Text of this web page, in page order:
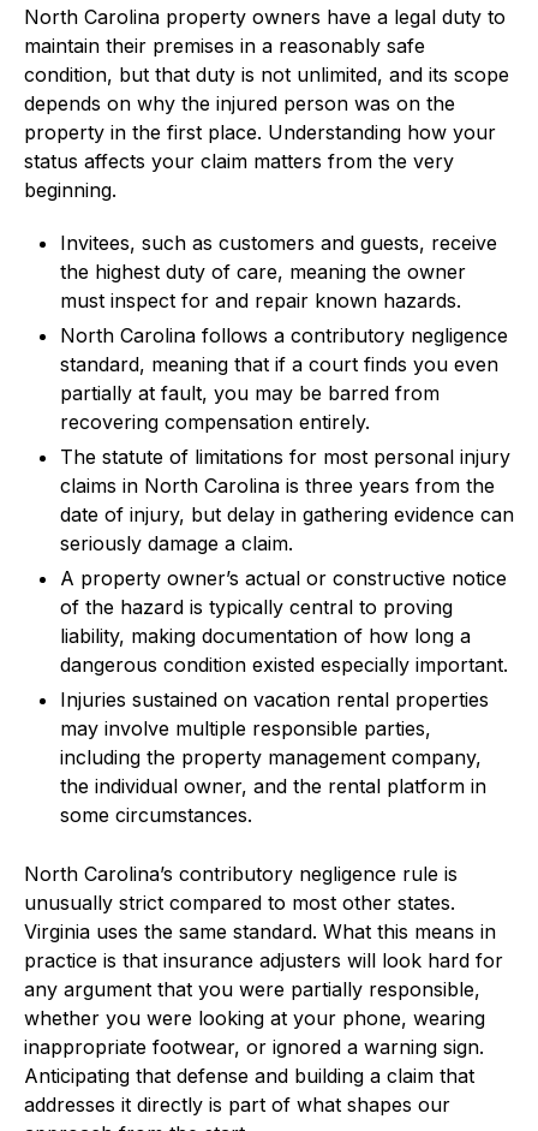
North Carolina property owners have a legal duty to
maintain their premises in a reasonably safe
condition, but that duty is not unlimited, and its scope
depends on why the injured person was on the
property in the first place. Understanding how your
status affects your claim matters from the very
beginning.
Invitees, such as customers and guests, receive
the highest duty of care, meaning the owner
must inspect for and repair known hazards.
North Carolina follows a contributory negligence
standard, meaning that if a court finds you even
partially at fault, you may be barred from
recovering compensation entirely.
The statute of limitations for most personal injury
claims in North Carolina is three years from the
date of injury, but delay in gathering evidence can
seriously damage a claim.
A property owner’s actual or constructive notice
of the hazard is typically central to proving
liability, making documentation of how long a
dangerous condition existed especially important.
Injuries sustained on vacation rental properties
may involve multiple responsible parties,
including the property management company,
the individual owner, and the rental platform in
some circumstances.
North Carolina’s contributory negligence rule is
unusually strict compared to most other states.
Virginia uses the same standard. What this means in
practice is that insurance adjusters will look hard for
any argument that you were partially responsible,
whether you were looking at your phone, wearing
inappropriate footwear, or ignored a warning sign.
Anticipating that defense and building a claim that
addresses it directly is part of what shapes our